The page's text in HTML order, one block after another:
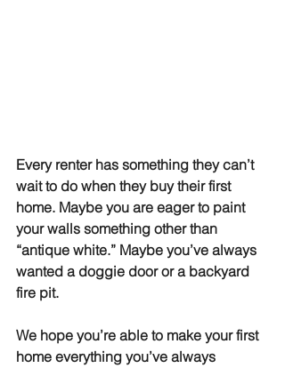
Every renter has something they can’t
wait to do when they buy their first
home. Maybe you are eager to paint
your walls something other than
“antique white.” Maybe you’ve always
wanted a doggie door or a backyard
fire pit.
We hope you’re able to make your first
home everything you’ve always